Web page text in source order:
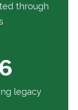
through
legacy